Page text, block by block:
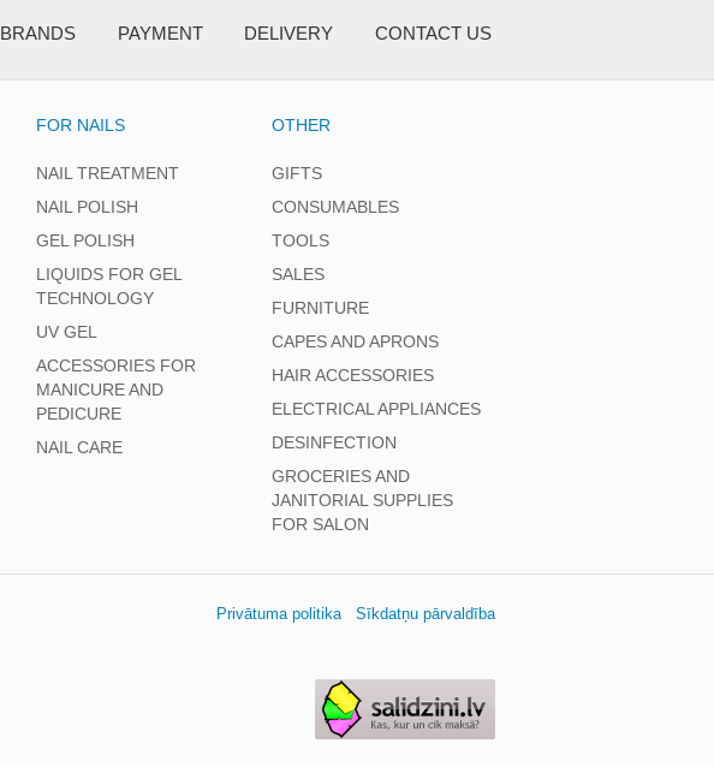
BRANDS PAYMENT DELIVERY CONTACT US
FOR NAILS
NAIL TREATMENT
NAIL POLISH
GEL POLISH
LIQUIDS FOR GEL
TECHNOLOGY
UV GEL
ACCESSORIES FOR
MANICURE AND
PEDICURE
NAIL CARE
OTHER
GIFTS
CONSUMABLES
TOOLS
SALES
FURNITURE
CAPES AND APRONS
HAIR ACCESSORIES
ELECTRICAL APPLIANCES
DESINFECTION
GROCERIES AND
JANITORIAL SUPPLIES
FOR SALON
Privātuma politika Sīkdatņu pārvaldība